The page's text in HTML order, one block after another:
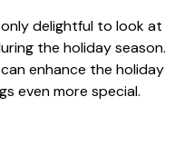
delightful to look at
the holiday season.
enhance the holiday
even more special.